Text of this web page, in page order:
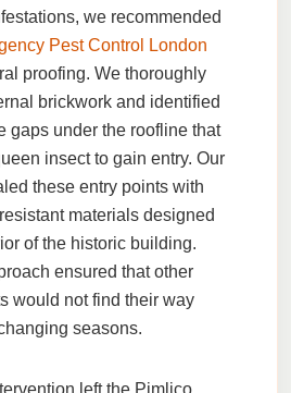
we recommended
Pest Control London
proofing. We thoroughly
brickwork and identified
gaps under the roofline that
insect to gain entry. Our
these entry points with
materials designed
of the historic building.
ensured that other
would not find their way
seasons.
left the Pimlico